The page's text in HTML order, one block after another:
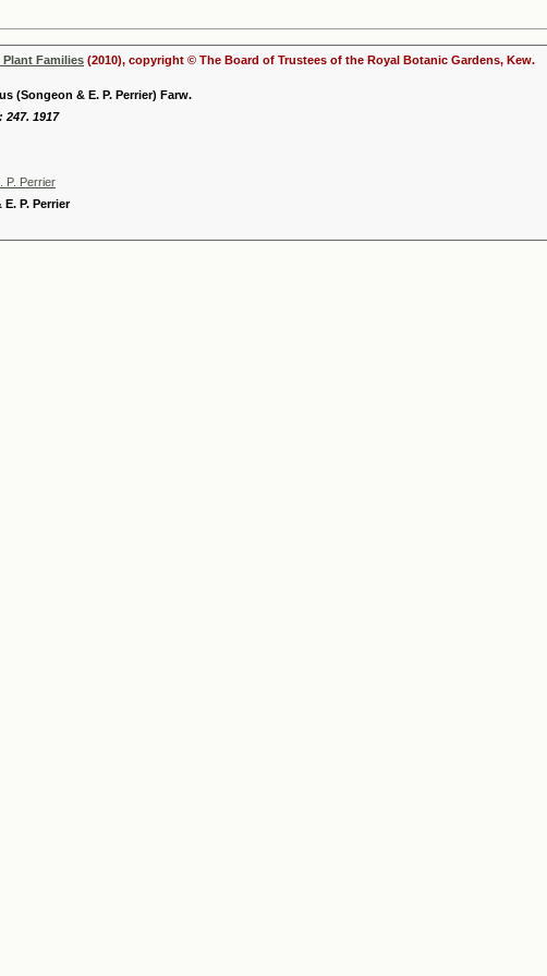
Families (2010), copyright © The Board of Trustees of the Royal Botanic Gardens, Kew.
(Songeon & E. P. Perrier) Farw.
247. 1917
P. Perrier
P. Perrier